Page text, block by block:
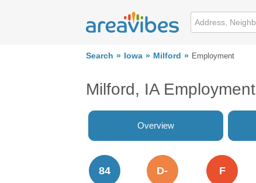
Search Iowa Milford Employment
Milford, IA Employment
Overview
84 D- F